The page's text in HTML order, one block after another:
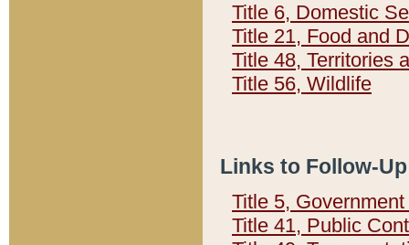
Title 6, Domestic
Title 21, Food and
Title 48, Territories
Title 56, Wildlife
Links to Follow-
Title 5,
Title 41, Public